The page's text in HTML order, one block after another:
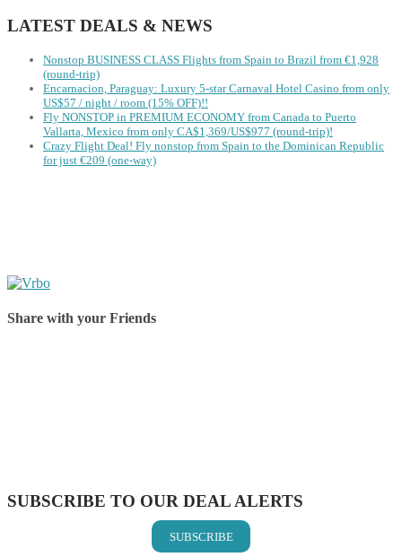
LATEST DEALS & NEWS
Nonstop BUSINESS CLASS Flights from Spain to Brazil from €1,928
(round-trip)
Encarnacion, Paraguay: Luxury 5-star Carnaval Hotel Casino from only
US$57 / night / room (15% OFF)!!
Fly NONSTOP in PREMIUM ECONOMY from Canada to Puerto
Vallarta, Mexico from only CA$1,369/US$977 (round-trip)!
Crazy Flight Deal! Fly nonstop from Spain to the Dominican Republic
for just €209 (one-way)
Share with your Friends
SUBSCRIBE TO OUR DEAL ALERTS
SUBSCRIBE